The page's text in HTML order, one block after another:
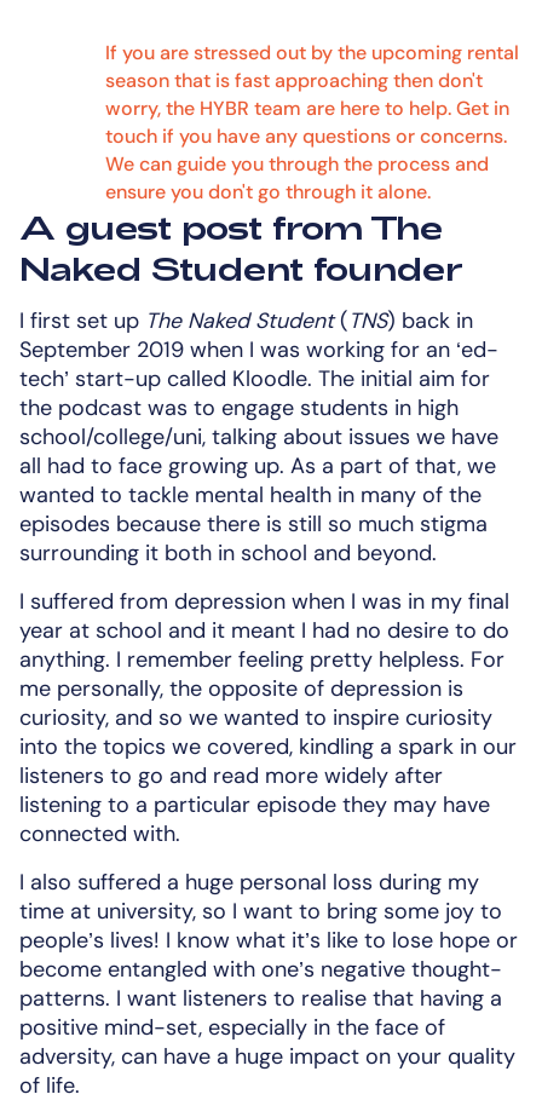
If you are stressed out by the upcoming rental
season that is fast approaching then don't
worry, the HYBR team are here to help. Get in
touch if you have any questions or concerns.
We can guide you through the process and
ensure you don't go through it alone.
A guest post from The
Naked Student founder
I first set up The Naked Student(TNS) back in
September 2019 when I was working for an ‘ed-
tech’ start-up called Kloodle. The initial aim for
the podcast was to engage students in high
school/college/uni, talking about issues we have
all had to face growing up. As a part of that, we
wanted to tackle mental health in many of the
episodes because there is still so much stigma
surrounding it both in school and beyond.
I suffered from depression when I was in my final
year at school and it meant I had no desire to do
anything. I remember feeling pretty helpless. For
me personally, the opposite of depression is
curiosity, and so we wanted to inspire curiosity
into the topics we covered, kindling a spark in our
listeners to go and read more widely after
listening to a particular episode they may have
connected with.
I also suffered a huge personal loss during my
time at university, so I want to bring some joy to
people’s lives! I know what it’s like to lose hope or
become entangled with one’s negative thought-
patterns. I want listeners to realise that having a
positive mind-set, especially in the face of
adversity, can have a huge impact on your quality
of life.